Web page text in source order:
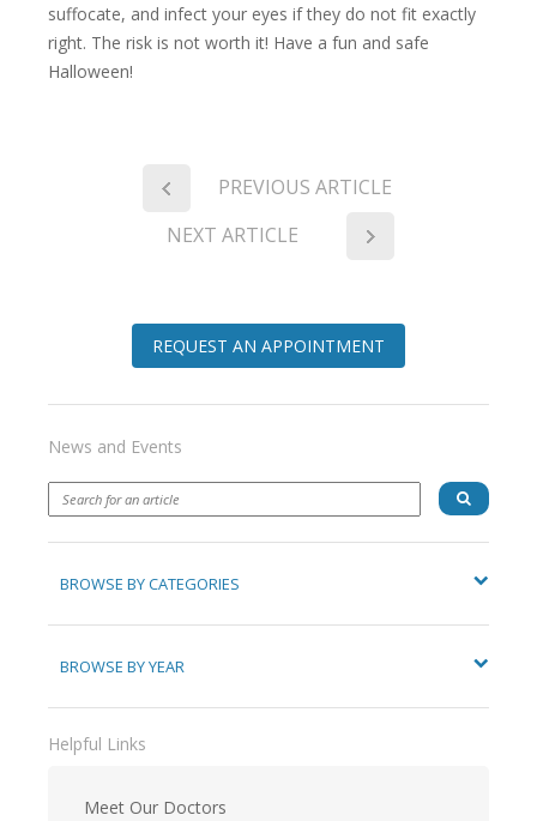
suffocate, and infect your eyes if they do not fit exactly
right. The risk is not worth it! Have a fun and safe
Halloween!
PREVIOUS ARTICLE
NEXT ARTICLE
REQUEST AN APPOINTMENT
News and Events
BROWSE BY CATEGORIES
BROWSE BY YEAR
Helpful Links
Meet Our Doctors